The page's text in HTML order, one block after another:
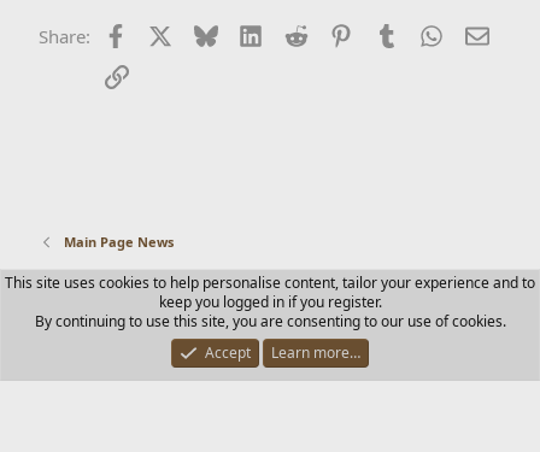
Share: Facebook BlueskyLinkedIn
Reddit PinterestTumblr WhatsApp
Email
Link
Main Page News
Contact us Terms and rules Privacy policy Help Home
R
S
Community platform by XenForo © 2010-2025 XenForo Ltd.
This site uses cookies to help personalise content, tailor your experience and to
keep you logged in if you register.
By continuing to use this site, you are consenting to our use of cookies.
Accept
Learn more…